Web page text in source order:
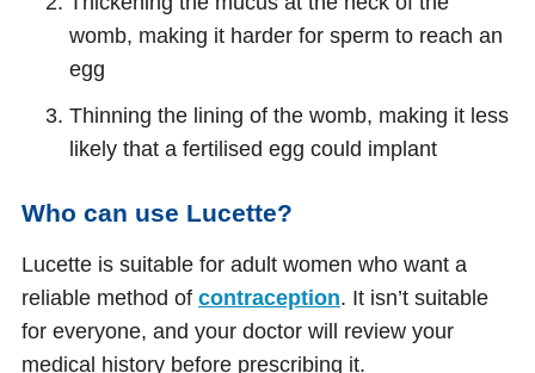
womb, making it harder for sperm to reach an
egg
Thinning the lining of the womb, making it less
likely that a fertilised egg could implant
Who can use Lucette?
Lucette is suitable for adult women who want a
reliable method of contraception. It isn’t suitable
for everyone, and your doctor will review your
medical history before prescribing it.